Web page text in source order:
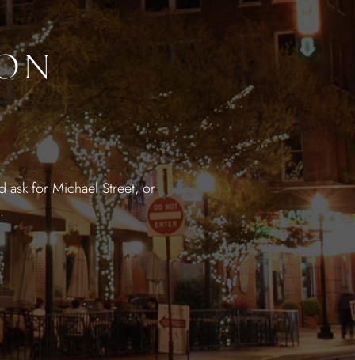
ask for Michael Street, or